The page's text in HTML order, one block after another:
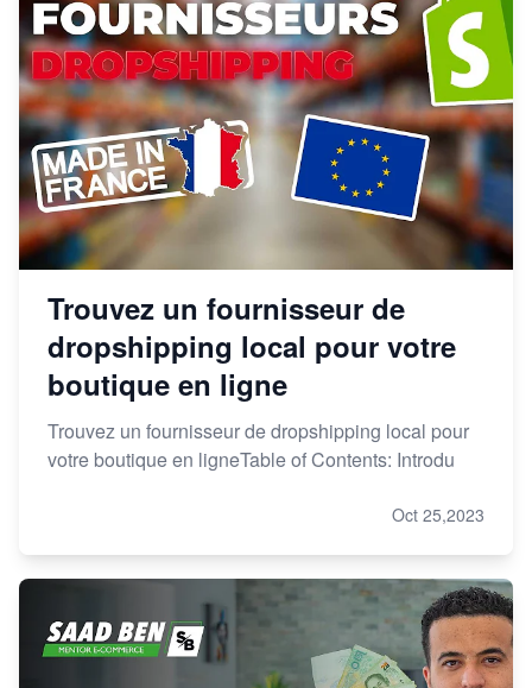
Trouvez un fournisseur de
dropshipping local pour votre
boutique en ligne
Trouvez un fournisseur de dropshipping local pour
votre boutique en ligneTable of Contents: Introdu
Oct 25,2023